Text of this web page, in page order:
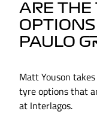
ARE THE
PAULO
Matt Youson
tyre options that
at Interlagos.